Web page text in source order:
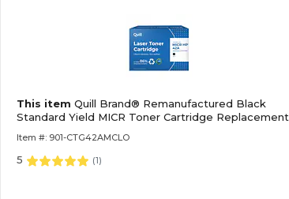
This item Quill Brand® Remanufactured Black
Standard Yield MICR Toner Cartridge Replacement
Item #: 901-CTG42AMCLO
5 (1)